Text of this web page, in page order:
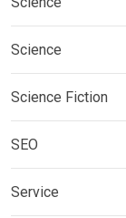
Science
Science Fiction
SEO
Service